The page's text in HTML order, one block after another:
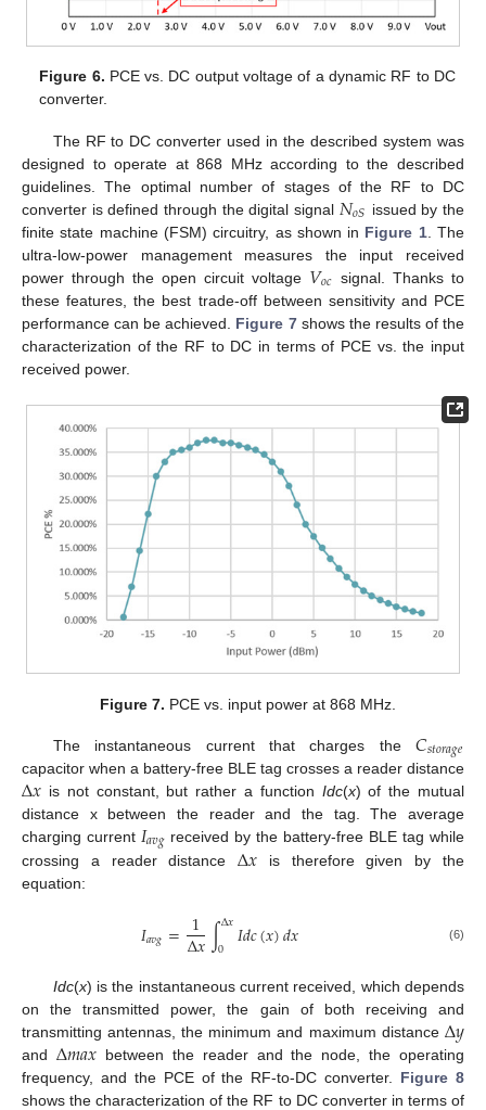
Figure 6. PCE vs. DC output voltage of a dynamic RF to DC
converter.
The RF to DC converter used in the described system was
designed to operate at 868 MHz according to the described
guidelines. The optimal number of stages of the RF to DC
converter is defined through the digital signal 𝑁𝑜𝑆 issued by the
finite state machine (FSM) circuitry, as shown in Figure 1. The
ultra-low-power management measures the input received
power through the open circuit voltage 𝑉𝑜𝑐 signal. Thanks to
these features, the best trade-off between sensitivity and PCE
performance can be achieved. Figure 7shows the results of the
characterization of the RF to DC in terms of PCE vs. the input
received power.
Figure 7. PCE vs. input power at 868 MHz.
The instantaneous current that charges the𝐶𝑠𝑡𝑜𝑟𝑎𝑔𝑒
capacitor when a battery-free BLE tag crosses a reader distance
Δ𝑥 is not constant, but rather a function Idc(x) of the mutual
distance x between the reader and the tag. The average
charging current 𝐼𝑎𝑣𝑔received by the battery-free BLE tag while
crossing a reader distanceΔ𝑥 is therefore given by the
equation:
𝐼𝑎𝑣𝑔= 1
Δ𝑥∫Δ𝑥
0 𝐼𝑑𝑐(𝑥)𝑑𝑥 (6)
Idc(x) is the instantaneous current received, which depends
on the transmitted power, the gain of both receiving and
transmitting antennas, the minimum and maximum distance Δ𝑦
and Δ𝑚𝑎𝑥 between the reader and the node, the operating
frequency, and the PCE of the RF-to-DC converter. Figure 8
shows the characterization of the RF to DC converter in terms of